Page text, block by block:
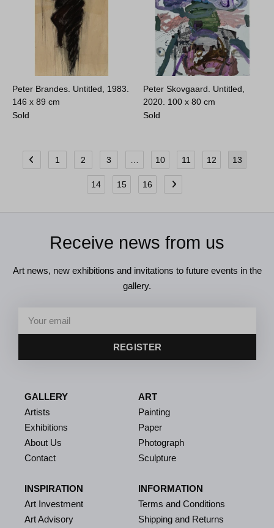
Peter Brandes. Untitled, 1983.
146 x 89 cm
Sold
Peter Skovgaard. Untitled,
2020. 100 x 80 cm
Sold
1 2 3 10 11 12 13
14 15 16
Receive news from us
Art news, new exhibitions and invitations to future events in the
gallery.
REGISTER
GALLERY
Artists
Exhibitions
About Us
Contact
INSPIRATION
Art Investment
Art Advisory
ART
Painting
Paper
Photograph
Sculpture
INFORMATION
Terms and Conditions
Shipping and Returns